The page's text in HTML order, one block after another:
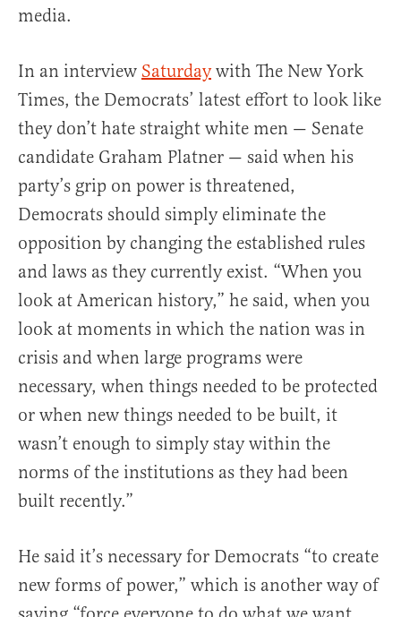
media.
In an interview Saturdaywith The New York
Times, the Democrats’ latest effort to look like
they don’t hate straight white men — Senate
candidate Graham Platner — said when his
party’s grip on power is threatened,
Democrats should simply eliminate the
opposition by changing the established rules
and laws as they currently exist. “When you
look at American history,” he said, when you
look at moments in which the nation was in
crisis and when large programs were
necessary, when things needed to be protected
or when new things needed to be built, it
wasn’t enough to simply stay within the
norms of the institutions as they had been
built recently.”
He said it’s necessary for Democrats “to create
new forms of power,” which is another way of